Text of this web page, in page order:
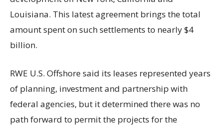
Louisiana. This latest agreement brings the total
amount spent on such settlements to nearly $4
billion.
RWE U.S. Offshore said its leases represented years
of planning, investment and partnership with
federal agencies, but it determined there was no
path forward to permit the projects for the